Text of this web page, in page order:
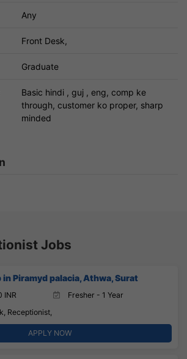
Any
Front Desk,
Graduate
Basic hindi , guj , eng, comp ke
through, customer ko proper, sharp
minded
Jobs
Piramyd palacia, Athwa, Surat
INR
Fresher - 1 Year
Receptionist,
APPLY NOW